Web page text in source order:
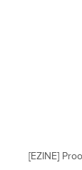
[EZINE]